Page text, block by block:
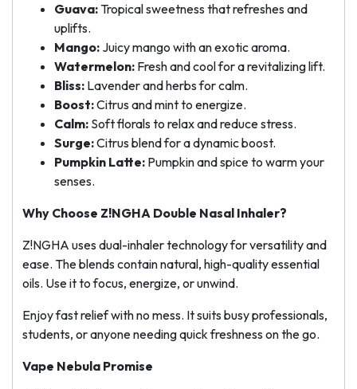
Guava: Tropical sweetness that refreshes and
uplifts.
Mango: Juicy mango with an exotic aroma.
Watermelon: Fresh and cool for a revitalizing lift.
Bliss: Lavender and herbs for calm.
Boost:Citrus and mint to energize.
Calm: Soft florals to relax and reduce stress.
Surge:Citrus blend for a dynamic boost.
Pumpkin Latte: Pumpkin and spice to warm your
senses.
Why Choose Z!NGHA Double Nasal Inhaler?
Z!NGHA uses dual-inhaler technology for versatility and
ease. The blends contain natural, high-quality essential
oils. Use it to focus, energize, or unwind.
Enjoy fast relief with no mess. It suits busy professionals,
students, or anyone needing quick freshness on the go.
Vape Nebula Promise